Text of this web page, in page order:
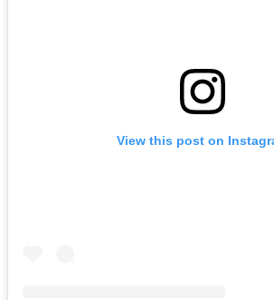
View this post on